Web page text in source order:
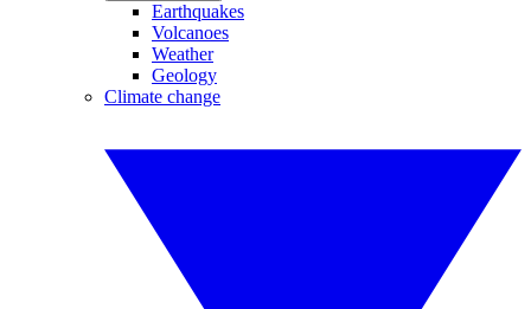
Earthquakes
Volcanoes
Weather
Geology
Climate change